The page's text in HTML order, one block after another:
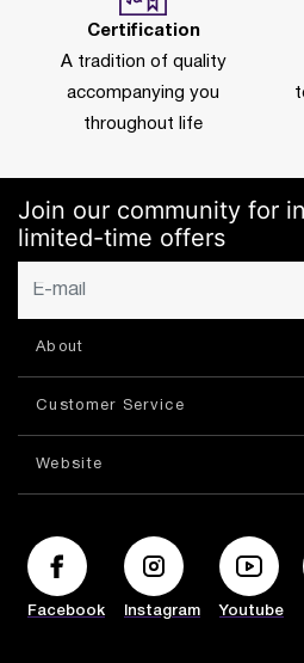
Certification
A tradition of quality
accompanying you
throughout life
Join our community for
limited-time offers
About
Customer Service
Website
Facebook Instagram Youtube